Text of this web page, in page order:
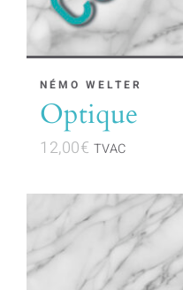
NÉMO WELTER
Optique
12,00€ TVAC